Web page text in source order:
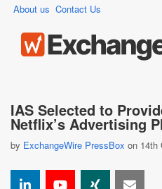
About us Contact Us
IAS Selected to
Netflix’s Advertising
by ExchangeWire PressBox on 14th